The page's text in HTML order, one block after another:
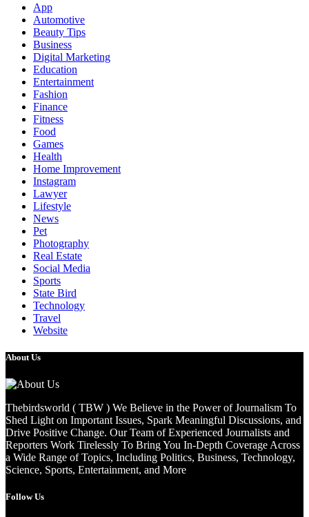
App
Automotive
Beauty Tips
Business
Digital Marketing
Education
Entertainment
Fashion
Finance
Fitness
Food
Games
Health
Home Improvement
Instagram
Lawyer
Lifestyle
News
Pet
Photography
Real Estate
Social Media
Sports
State Bird
Technology
Travel
Website
About Us
Thebirdsworld ( TBW ) We Believe in the Power of Journalism To
Shed Light on Important Issues, Spark Meaningful Discussions, and
Drive Positive Change. Our Team of Experienced Journalists and
Reporters Work Tirelessly To Bring You In-Depth Coverage Across
a Wide Range of Topics, Including Politics, Business, Technology,
Science, Sports, Entertainment, and More
Follow Us